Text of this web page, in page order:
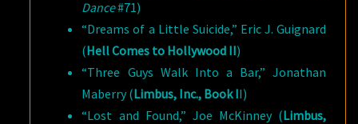
Dance#71)
“Dreams of a Little Suicide,” Eric J. Guignard
(Hell Comes to Hollywood II)
“Three Guys Walk Into a Bar,” Jonathan
Maberry (Limbus, Inc., Book II)
“Lost and Found,” Joe McKinney (Limbus,